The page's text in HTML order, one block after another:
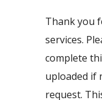
Thank you
services.
complete
uploaded if
request.